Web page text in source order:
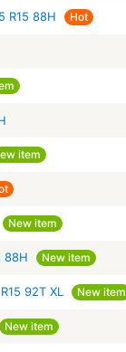
R15 88H Hot
item
New item
88H New item
92T XL New item
New item